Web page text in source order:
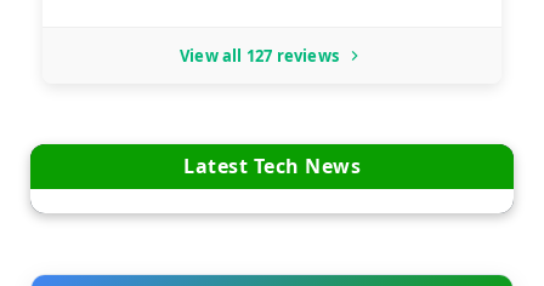
View all 127 reviews
Latest Tech News